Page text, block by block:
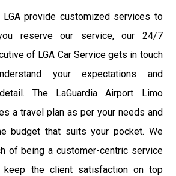
LGA provide customized services to
reserve our service, our 24/7
of LGA Car Service gets in touch
your expectations and
The LaGuardia Airport Limo
a travel plan as per your needs and
budget that suits your pocket. We
of being a customer-centric service
keep the client satisfaction on top